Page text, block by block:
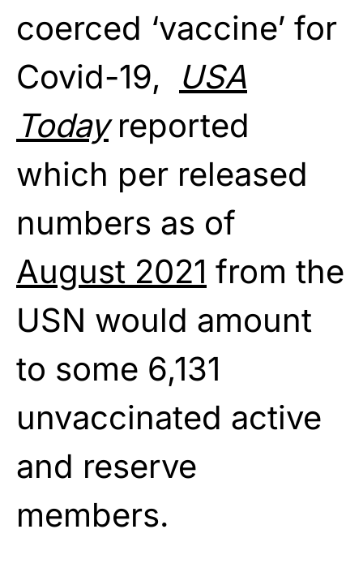
coerced ‘vaccine’ for
Covid-19,
USA
Today reported
which per released
numbers as of
August 2021 from the
USN would amount
to some 6,131
unvaccinated active
and reserve
members.